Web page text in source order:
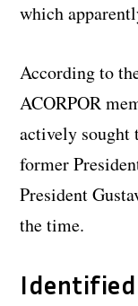
which
According to
ACORPOR
actively sought
former
President
the time.